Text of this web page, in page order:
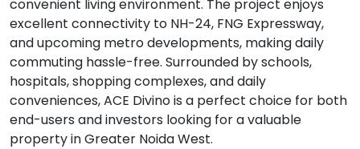
convenient living environment. The project enjoys
excellent connectivity to NH-24, FNG Expressway,
and upcoming metro developments, making daily
commuting hassle-free. Surrounded by schools,
hospitals, shopping complexes, and daily
conveniences, ACE Divino is a perfect choice for both
end-users and investors looking for a valuable
property in Greater Noida West.